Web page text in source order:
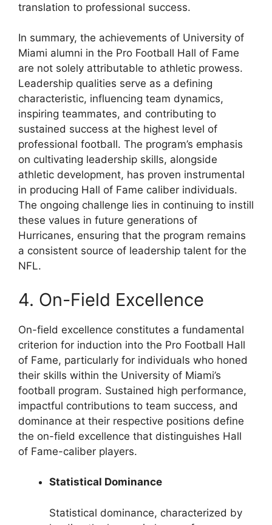
translation to professional success.
In summary, the achievements of University of
Miami alumni in the Pro Football Hall of Fame
are not solely attributable to athletic prowess.
Leadership qualities serve as a defining
characteristic, influencing team dynamics,
inspiring teammates, and contributing to
sustained success at the highest level of
professional football. The program’s emphasis
on cultivating leadership skills, alongside
athletic development, has proven instrumental
in producing Hall of Fame caliber individuals.
The ongoing challenge lies in continuing to instill
these values in future generations of
Hurricanes, ensuring that the program remains
a consistent source of leadership talent for the
NFL.
4. On-Field Excellence
On-field excellence constitutes a fundamental
criterion for induction into the Pro Football Hall
of Fame, particularly for individuals who honed
their skills within the University of Miami’s
football program. Sustained high performance,
impactful contributions to team success, and
dominance at their respective positions define
the on-field excellence that distinguishes Hall
of Fame-caliber players.
Statistical Dominance
Statistical dominance, characterized by